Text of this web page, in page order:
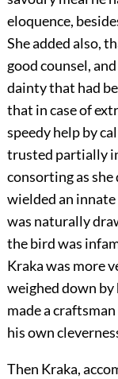
eloquence,
She added also,
good counsel,
dainty that had
that in case of
speedy help by
trusted partially
consorting as she
wielded an
was naturally
the bird was
Kraka was more
weighed down
made a
his own
Then Kraka,